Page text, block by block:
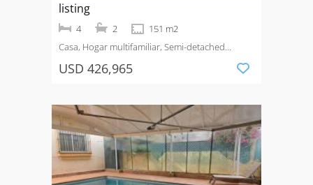
listing
4 2
151 m2
Casa, Hogar multifamiliar, Semi-detached
USD 426,965